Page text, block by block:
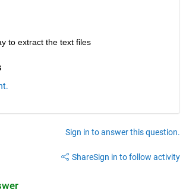
to extract the text files
Sign in to answer this question.
ShareSign in to follow activity